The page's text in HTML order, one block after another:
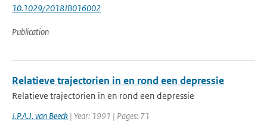
10.1029/2018JB016002
Publication
Relatieve trajectorien in en rond een depressie
Relatieve trajectorien in en rond een depressie
J.P.A.J. van Beeck | Year: 1991 | Pages: 71